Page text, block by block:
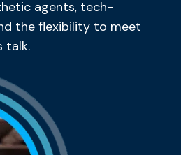
agents, tech-
the flexibility to meet
talk.